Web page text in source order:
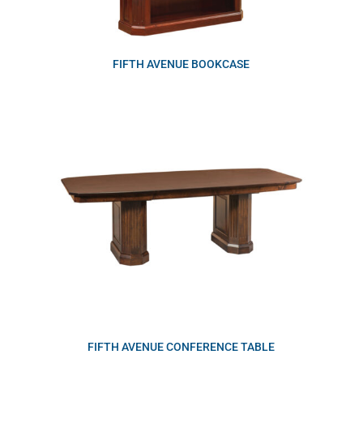
FIFTH AVENUE BOOKCASE
FIFTH AVENUE CONFERENCE TABLE